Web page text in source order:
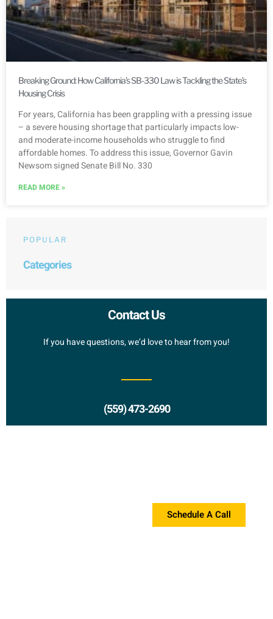
Breaking Ground: How California’s SB-330 Law is Tackling the State’s
Housing Crisis
For years, California has been grappling with a pressing issue
– a severe housing shortage that particularly impacts low-
and moderate-income households who struggle to find
affordable homes. To address this issue, Governor Gavin
Newsom signed Senate Bill No. 330
READ MORE »
POPULAR
Categories
Contact Us
If you have questions, we’d love to hear from you!
(559) 473-2690
Schedule A Call